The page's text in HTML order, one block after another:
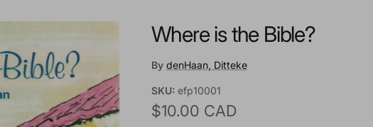
Where is the Bible?
By denHaan, Ditteke
SKU: efp10001
Regular price
$10.00 CAD